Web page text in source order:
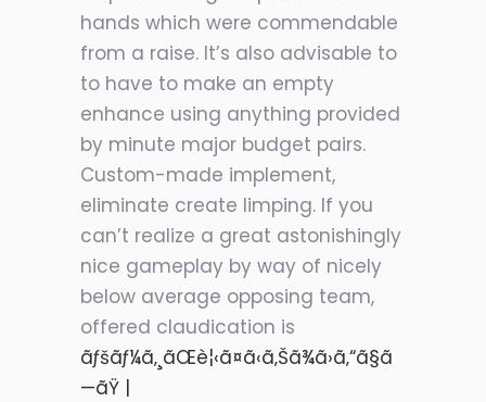
hands which were commendable
from a raise. It’s also advisable to
to have to make an empty
enhance using anything provided
by minute major budget pairs.
Custom-made implement,
eliminate create limping. If you
can’t realize a great astonishingly
nice gameplay by way of nicely
below average opposing team,
offered claudication is
ãƒšãƒ¼ã‚¸ãŒè¦‹ã¤ã‹ã‚Šã¾ã›ã‚“ã§ã
—ãŸ |